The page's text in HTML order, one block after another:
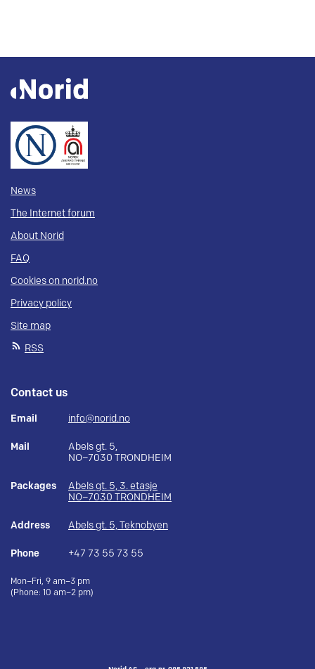
News
The Internet forum
About Norid
FAQ
Cookies on norid.no
Privacy policy
Site map
RSS
Contact us
Email info@norid.no
Mail
Abels gt. 5,
NO–7030 TRONDHEIM
Packages
Abels gt. 5, 3. etasje
NO–7030 TRONDHEIM
Address Abels gt. 5, Teknobyen
Phone +47 73 55 73 55
Mon–Fri, 9 am–3 pm
(Phone: 10 am–2 pm)